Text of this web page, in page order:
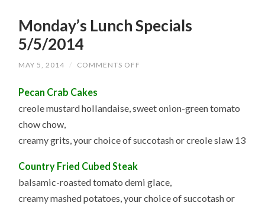
Monday’s Lunch Specials
5/5/2014
MAY 5, 2014 / COMMENTS OFF
Pecan Crab Cakes
creole mustard hollandaise, sweet onion-green tomato
chow chow,
creamy grits, your choice of succotash or creole slaw 13
Country Fried Cubed Steak
balsamic-roasted tomato demi glace,
creamy mashed potatoes, your choice of succotash or